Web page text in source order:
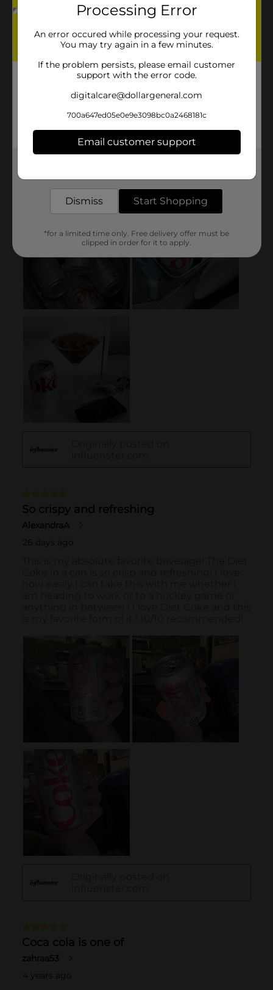
Processing Error
An error occured while processing your request.
You may try again in a few minutes.
If the problem persists, please email customer
support with the error code.
digitalcare@dollargeneral.com
700a647ed05e0e9e3098bc0a2468181c
Email customer support
Dismiss Start Shopping
*for a limited time only. Free delivery offer must be
clipped in order for it to apply.